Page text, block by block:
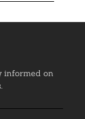
informed on